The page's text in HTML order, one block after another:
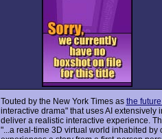
Touted by the New York Times as the
interactive drama" that uses AI
deliver a realistic interactive experience.
"...a real-time 3D virtual world inhabited